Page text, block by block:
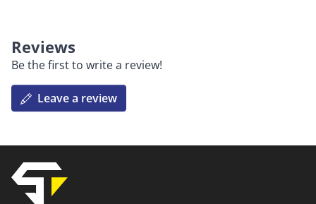
Reviews
Be the first to write a review!
Leave a review